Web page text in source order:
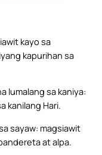
kayo sa
kapurihan sa
lumalang sa kaniya:
kanilang Hari.
sayaw: magsiawit
at alpa.